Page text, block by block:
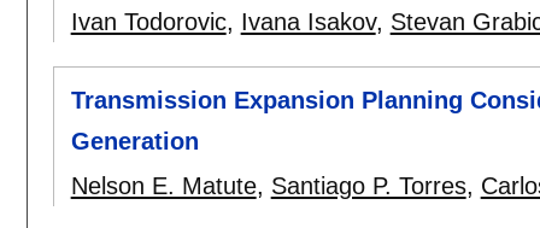
Ivan Todorovic, Ivana Isakov, Stevan
Transmission Expansion Planning
Generation
Nelson E. Matute, Santiago P. Torres,